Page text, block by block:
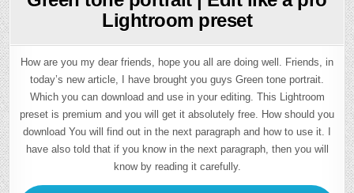
Lightroom preset
How are you my dear friends, hope you all are doing well. Friends, in
today’s new article, I have brought you guys Green tone portrait.
Which you can download and use in your editing. This Lightroom
preset is premium and you will get it absolutely free. How should you
download You will find out in the next paragraph and how to use it. I
have also told that if you know in the next paragraph, then you will
know by reading it carefully.